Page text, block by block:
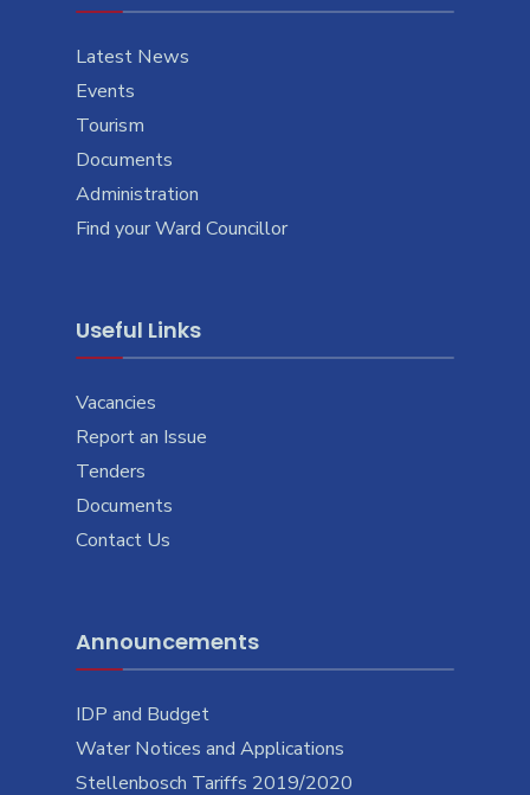
Latest News
Events
Tourism
Documents
Administration
Find your Ward Councillor
Useful Links
Vacancies
Report an Issue
Tenders
Documents
Contact Us
Announcements
IDP and Budget
Water Notices and Applications
Stellenbosch Tariffs 2019/2020